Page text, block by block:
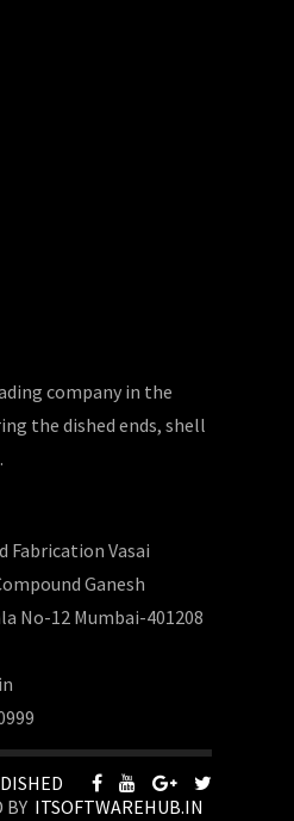
company in the
the dished ends, shell
Fabrication Vasai
Ganesh
No-12 Mumbai-401208
DISHED
BY ITSOFTWAREHUB.IN